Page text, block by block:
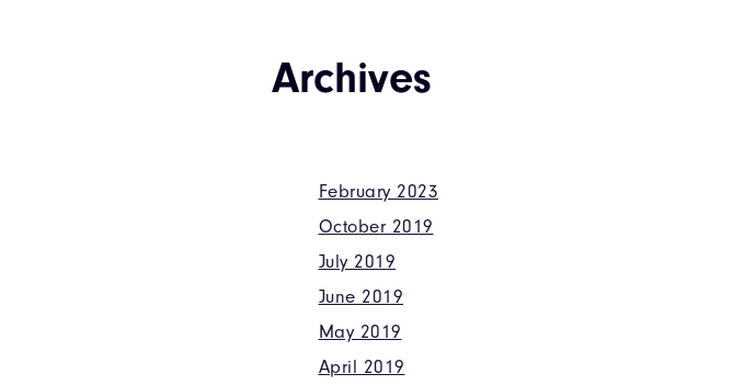
Archives
February 2023
October 2019
July 2019
June 2019
May 2019
April 2019